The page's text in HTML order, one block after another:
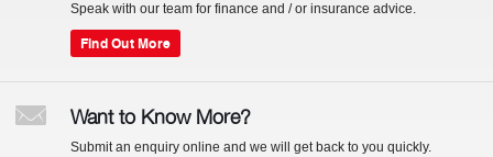
Speak with our team for finance and / or insurance advice.
Find Out More
Want to Know More?
Submit an enquiry online and we will get back to you quickly.